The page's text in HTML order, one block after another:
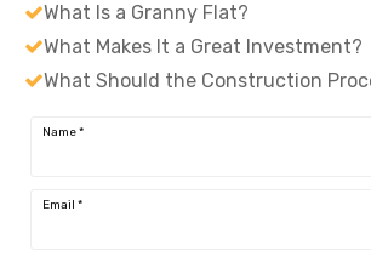
What Is a Granny Flat?
What Makes It a Great Investment?
What Should the Construction
Name*
Email *